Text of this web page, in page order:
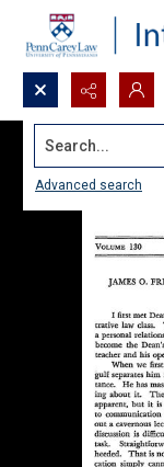
Search...
Advanced search